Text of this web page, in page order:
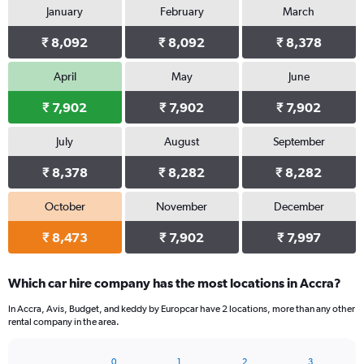
January
₹ 8,092
February
₹ 8,092
March
₹ 8,378
April
₹ 7,902
May
₹ 7,902
June
₹ 7,902
July
₹ 8,378
August
₹ 8,282
September
₹ 8,282
October
₹ 8,473
November
₹ 7,902
December
₹ 7,997
Which car hire company has the most locations in Accra?
In Accra, Avis, Budget, and keddy by Europcar have 2 locations, more than any other
rental company in the area.